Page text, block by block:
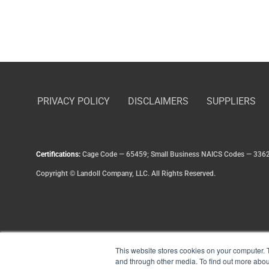
This website stores cookies on your
and through other media. To find out more
PRIVACY POLICY DISCLAIMERS SUPPLIERS
Certifications: Cage Code — 65459; Small Business NAICS Codes —
Copyright ©Landoll Company, LLC. All Rights Reserved.